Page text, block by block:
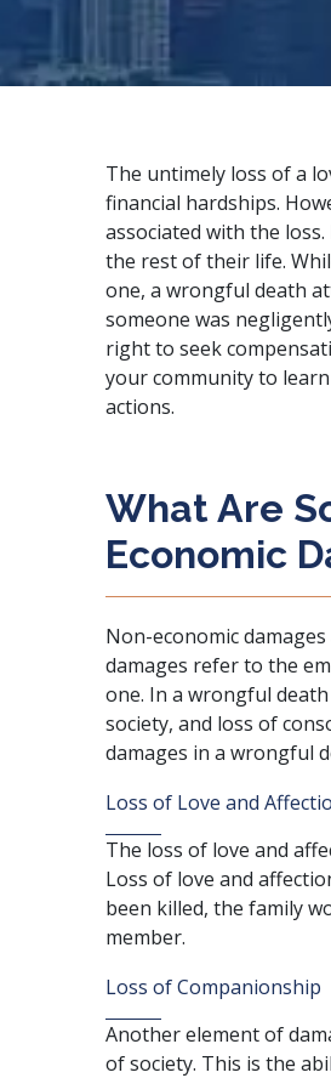
The untimely loss of a
financial hardships.
associated with the
the rest of their life.
one, a wrongful death
someone was
right to seek
your community to
actions.
What Are
Economic
Non-economic
damages refer to the
one. In a wrongful
society, and loss of
damages in a wrongful
Loss of Love and
The loss of love and
Loss of love and
been killed, the family
member.
Loss of Companionship
Another element of
of society. This is the